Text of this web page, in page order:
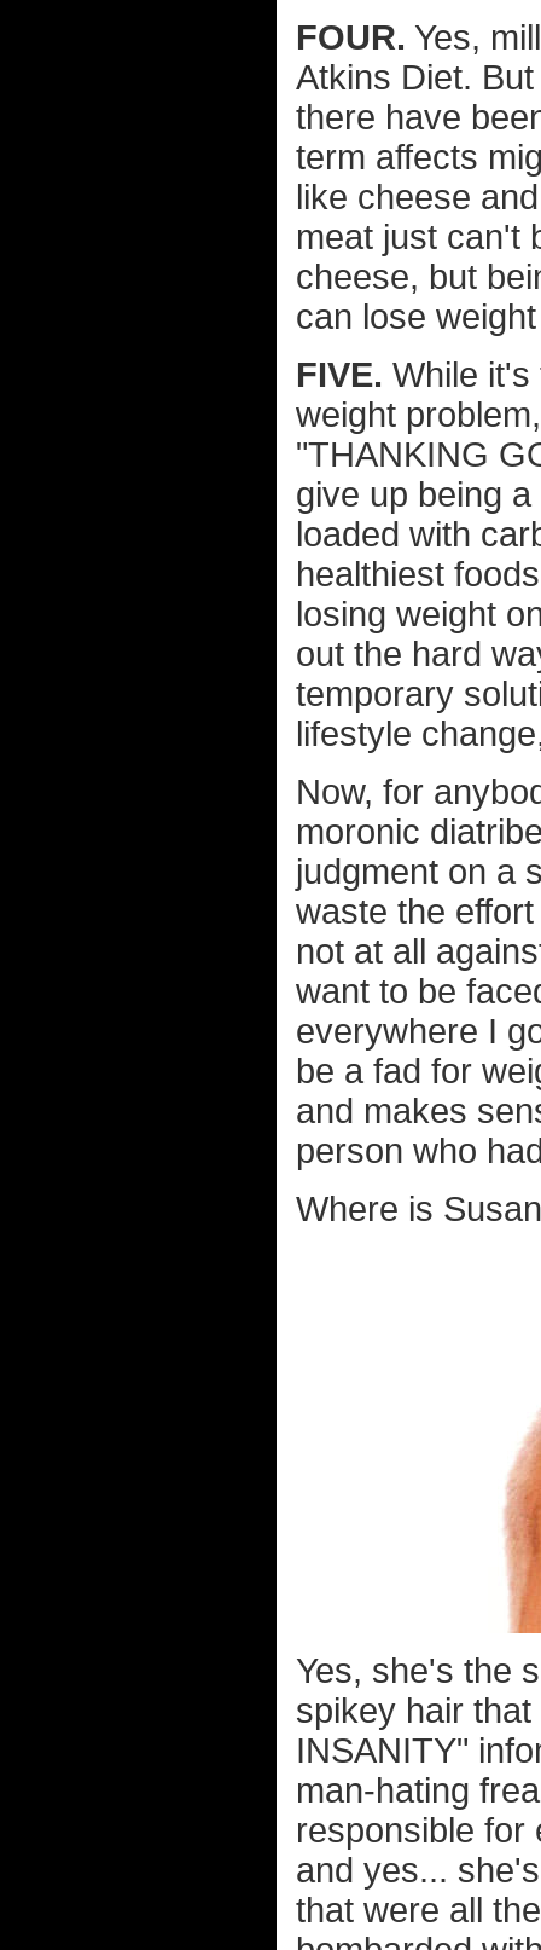
FOUR. Yes,
Atkins Diet.
there have
term affects
like cheese
meat just can't
cheese, but
can lose
FIVE. While it's
weight
"THANKING
give up being
loaded with
healthiest
losing weight
out the hard
temporary
lifestyle
Now, for
moronic
judgment on a
waste the
not at all
want to be
everywhere I
be a fad for
and makes
person who
Where is
Yes, she's the
spikey hair
INSANITY"
man-hating
responsible for
and yes...
that were all